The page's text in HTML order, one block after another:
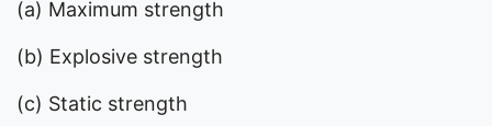
(a) Maximum strength
(b) Explosive strength
(c) Static strength